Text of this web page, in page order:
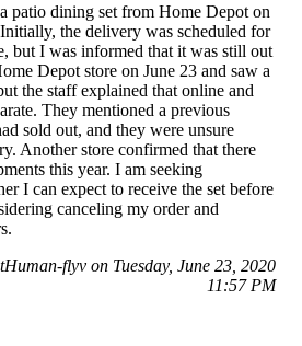
patio dining set from Home Depot on
the delivery was scheduled for
but I was informed that it was still out
Depot store on June 23 and saw a
the staff explained that online and
They mentioned a previous
sold out, and they were unsure
Another store confirmed that there
this year. I am seeking
I can expect to receive the set before
canceling my order and
flyv on Tuesday, June 23, 2020
11:57 PM